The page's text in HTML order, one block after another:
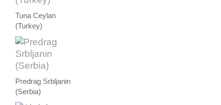
Tuna Ceylan
(Turkey)
Predrag Srbljanin
(Serbia)